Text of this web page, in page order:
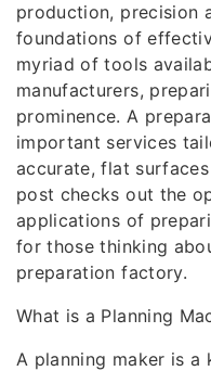
production, precision
foundations of
myriad of tools
manufacturers,
prominence. A
important services
accurate, flat
post checks out the
applications of
for those thinking
preparation factory.
What is a Planning
A planning maker is a